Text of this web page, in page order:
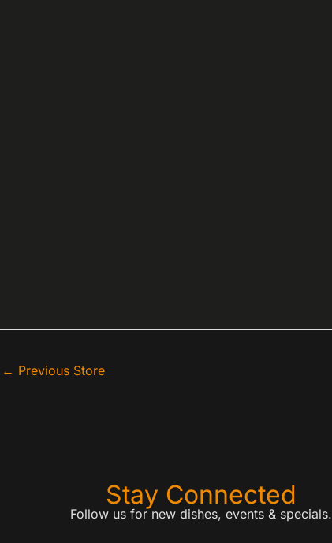
← Previous Store
Stay Connected
Follow us for new dishes, events & specials.